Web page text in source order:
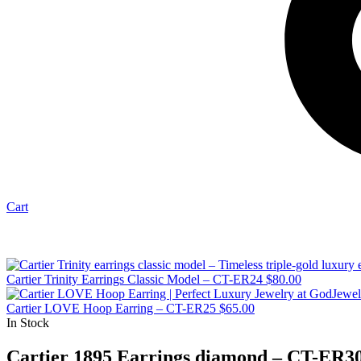
Cart
Cartier Trinity Earrings Classic Model – CT-ER24 $80.00
Cartier LOVE Hoop Earring – CT-ER25 $65.00
In Stock